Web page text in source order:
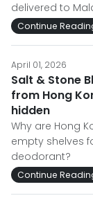
delivered to
Continue
April 01, 2026
Salt & Stone
from Hong
hidden
Why are Hong
empty shelves
deodorant?
Continue